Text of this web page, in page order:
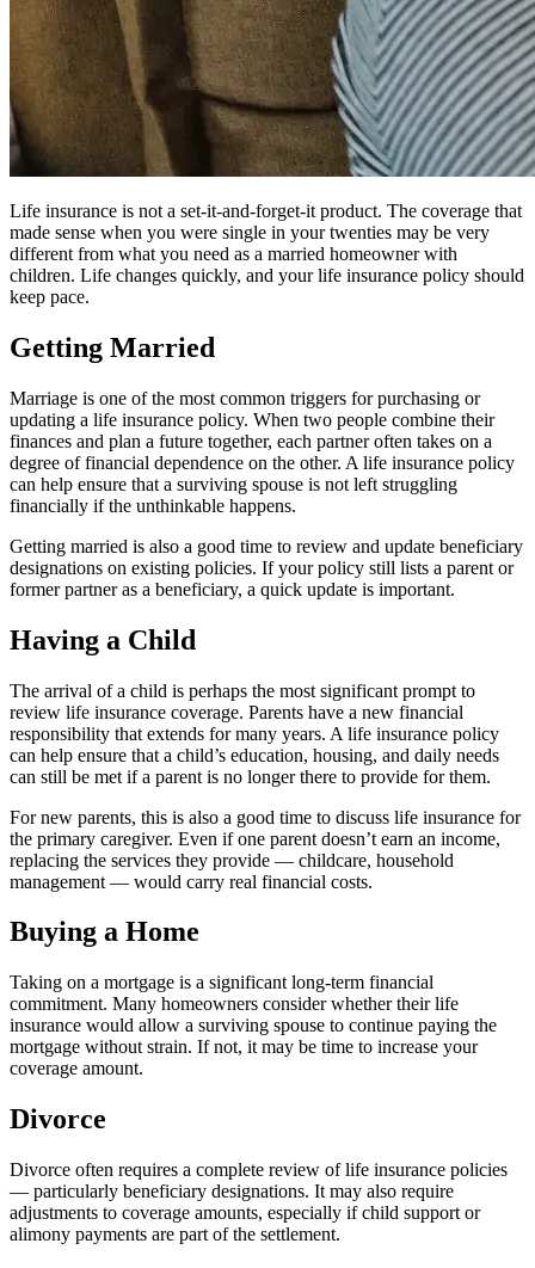
Life insurance is not a set-it-and-forget-it product. The coverage that
made sense when you were single in your twenties may be very
different from what you need as a married homeowner with
children. Life changes quickly, and your life insurance policy should
keep pace.
Getting Married
Marriage is one of the most common triggers for purchasing or
updating a life insurance policy. When two people combine their
finances and plan a future together, each partner often takes on a
degree of financial dependence on the other. A life insurance policy
can help ensure that a surviving spouse is not left struggling
financially if the unthinkable happens.
Getting married is also a good time to review and update beneficiary
designations on existing policies. If your policy still lists a parent or
former partner as a beneficiary, a quick update is important.
Having a Child
The arrival of a child is perhaps the most significant prompt to
review life insurance coverage. Parents have a new financial
responsibility that extends for many years. A life insurance policy
can help ensure that a child’s education, housing, and daily needs
can still be met if a parent is no longer there to provide for them.
For new parents, this is also a good time to discuss life insurance for
the primary caregiver. Even if one parent doesn’t earn an income,
replacing the services they provide — childcare, household
management — would carry real financial costs.
Buying a Home
Taking on a mortgage is a significant long-term financial
commitment. Many homeowners consider whether their life
insurance would allow a surviving spouse to continue paying the
mortgage without strain. If not, it may be time to increase your
coverage amount.
Divorce
Divorce often requires a complete review of life insurance policies
— particularly beneficiary designations. It may also require
adjustments to coverage amounts, especially if child support or
alimony payments are part of the settlement.